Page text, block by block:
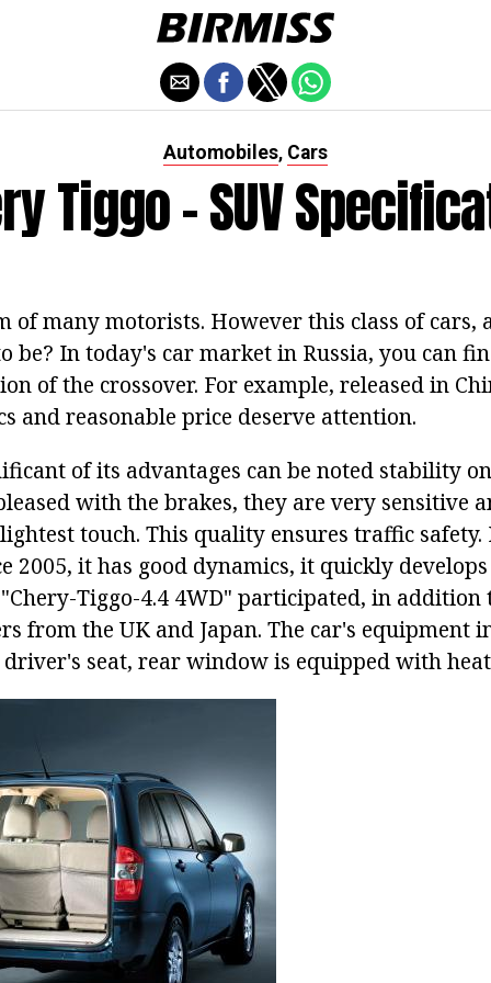
Automobiles, Cars
Tiggo - SUV
of many motorists. However this class of cars,
be? In today's car market in Russia, you can
of the crossover. For example, released in
and reasonable price deserve attention.
of its advantages can be noted stability
with the brakes, they are very sensitive
touch. This quality ensures traffic safety.
2005, it has good dynamics, it quickly
Tiggo-4.4 4WD" participated, in addition
from the UK and Japan. The car's equipment
seat, rear window is equipped with